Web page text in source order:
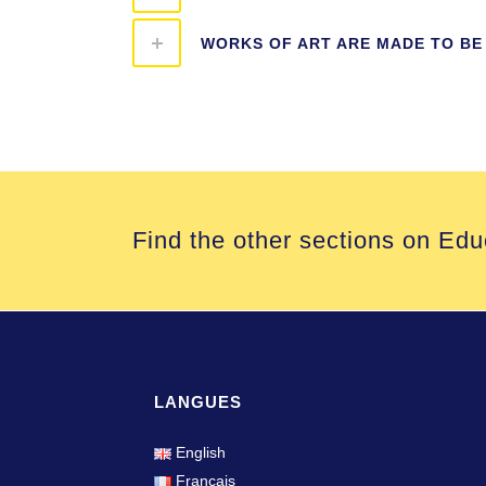
WORKS OF ART ARE MADE TO BE
Find the other sections on
LANGUES
English
Français